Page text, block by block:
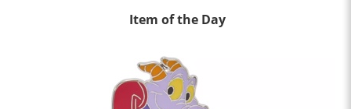
Item of the Day